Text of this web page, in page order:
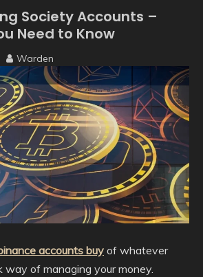
Society Accounts –
Need to Know
Warden
accounts buy of whatever
way of managing your money.